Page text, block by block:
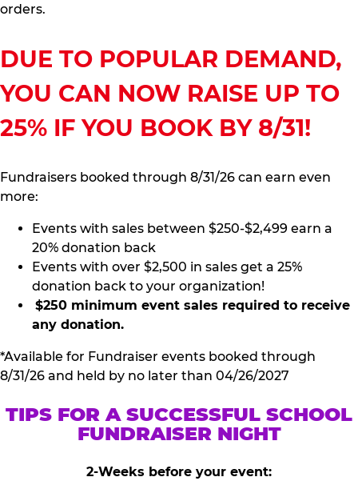
orders.
DUE TO POPULAR DEMAND,
YOU CAN NOW RAISE UP TO
25% IF YOU BOOK BY 8/31!
Fundraisers booked through 8/31/26 can earn even
more:
Events with sales between $250-$2,499 earn a
20% donation back
Events with over $2,500 in sales get a 25%
donation back to your organization!
$250 minimum event sales required to receive
any donation.
*Available for Fundraiser events booked through
8/31/26 and held by no later than 04/26/2027
TIPS FOR A SUCCESSFUL SCHOOL
FUNDRAISER NIGHT
2-Weeks before your event: